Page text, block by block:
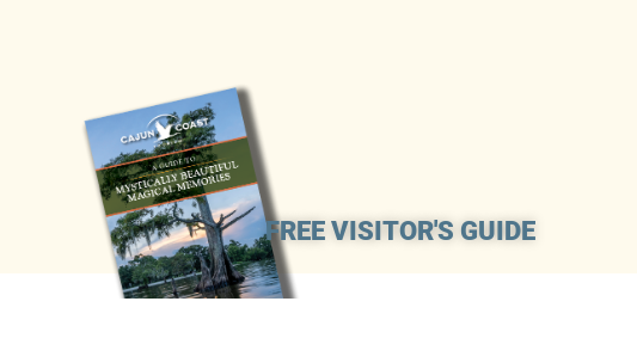
FREE VISITOR'S GUIDE